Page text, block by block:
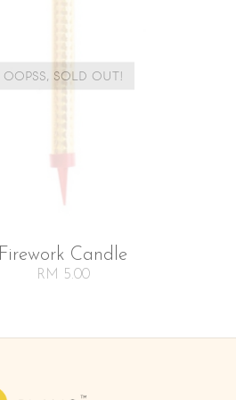
OOPSS, SOLD OUT!
Firework Candle
RM 5.00